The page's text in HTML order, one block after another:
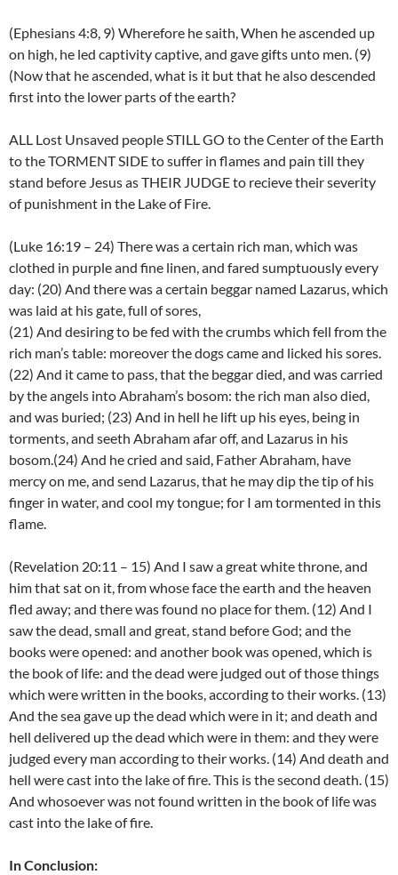
(Ephesians 4:8, 9) Wherefore he saith, When he ascended up
on high, he led captivity captive, and gave gifts unto men. (9)
(Now that he ascended, what is it but that he also descended
first into the lower parts of the earth?
ALL Lost Unsaved people STILL GO to the Center of the Earth
to the TORMENT SIDE to suffer in flames and pain till they
stand before Jesus as THEIR JUDGE to recieve their severity
of punishment in the Lake of Fire.
(Luke 16:19 – 24) There was a certain rich man, which was
clothed in purple and fine linen, and fared sumptuously every
day: (20) And there was a certain beggar named Lazarus, which
was laid at his gate, full of sores,
(21) And desiring to be fed with the crumbs which fell from the
rich man’s table: moreover the dogs came and licked his sores.
(22) And it came to pass, that the beggar died, and was carried
by the angels into Abraham’s bosom: the rich man also died,
and was buried; (23) And in hell he lift up his eyes, being in
torments, and seeth Abraham afar off, and Lazarus in his
bosom.(24) And he cried and said, Father Abraham, have
mercy on me, and send Lazarus, that he may dip the tip of his
finger in water, and cool my tongue; for I am tormented in this
flame.
(Revelation 20:11 – 15) And I saw a great white throne, and
him that sat on it, from whose face the earth and the heaven
fled away; and there was found no place for them. (12) And I
saw the dead, small and great, stand before God; and the
books were opened: and another book was opened, which is
the book of life: and the dead were judged out of those things
which were written in the books, according to their works. (13)
And the sea gave up the dead which were in it; and death and
hell delivered up the dead which were in them: and they were
judged every man according to their works. (14) And death and
hell were cast into the lake of fire. This is the second death. (15)
And whosoever was not found written in the book of life was
cast into the lake of fire.
In Conclusion: